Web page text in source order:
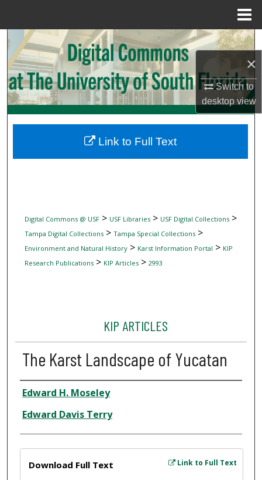
×
Switch to
desktopview
Search
Browse Collections
My Account
Digital Commons Network™
Digital Commons @ USF> USF Libraries> USF Digital Collections>
Tampa Digital Collections> Tampa Special Collections>
Environment and Natural History> Karst Information Portal > KIP
Research Publications> KIP Articles> 2993
KIP ARTICLES
The Karst Landscape of Yucatan
Author
Edward H. Moseley
Edward Davis Terry
Link to Full Text
Download Full Text
Link to Full Text